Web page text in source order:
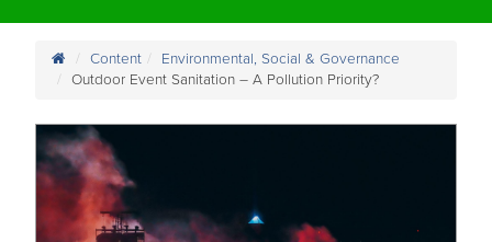
Content
Environmental, Social & Governance
Outdoor Event Sanitation – A Pollution Priority?